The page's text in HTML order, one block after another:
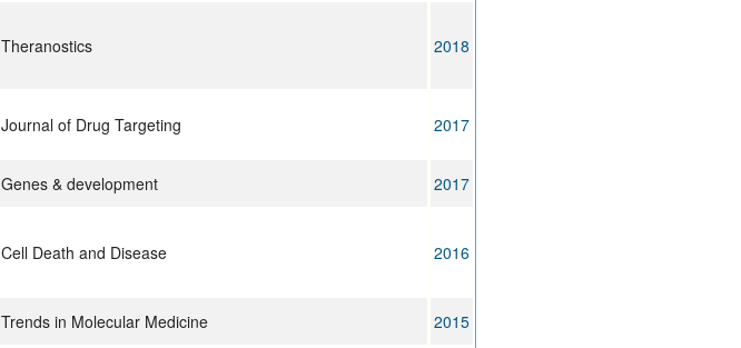
Theranostics 2018
Journal of Drug Targeting 2017
Genes & development
2017
Cell Death and Disease 2016
Trends in Molecular Medicine
2015